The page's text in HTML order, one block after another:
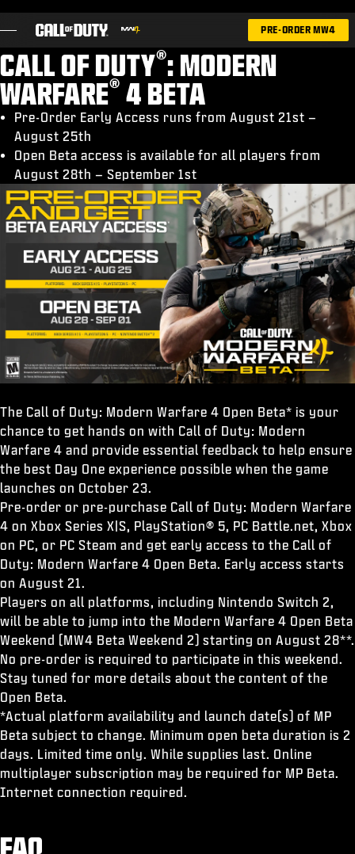
GAMES
NEWS
STORE
ESPORTS
SUPPORT
|SIGN UP
PRE-ORDER MW4
CALL OF DUTY®: MODERN
WARFARE® 4 BETA
Pre-Order Early Access runs from August 21st –
August 25th
Open Beta access is available for all players from
August 28th – September 1st
The Call of Duty: Modern Warfare 4 Open Beta* is your
chance to get hands on with Call of Duty: Modern
Warfare 4 and provide essential feedback to help ensure
the best Day One experience possible when the game
launches on October 23.
Pre-order or pre-purchase Call of Duty: Modern Warfare
4 on Xbox Series X|S, PlayStation® 5, PC Battle.net, Xbox
on PC, or PC Steam and get early access to the Call of
Duty: Modern Warfare 4 Open Beta. Early access starts
on August 21.
Players on all platforms, including Nintendo Switch 2,
will be able to jump into the Modern Warfare 4 Open Beta
Weekend (MW4 Beta Weekend 2) starting on August 28**.
No pre-order is required to participate in this weekend.
Stay tuned for more details about the content of the
Open Beta.
*Actual platform availability and launch date(s) of MP
Beta subject to change. Minimum open beta duration is 2
days. Limited time only. While supplies last. Online
multiplayer subscription may be required for MP Beta.
Internet connection required.
FAQ